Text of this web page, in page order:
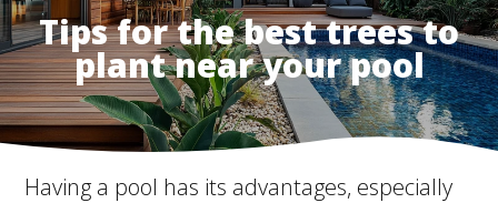
Tips for the best trees to
plant near your pool
Having a pool has its advantages, especially